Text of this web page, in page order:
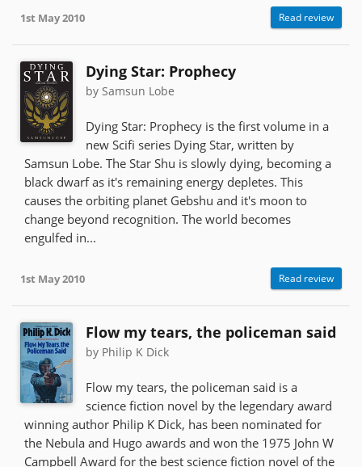
1st May 2010 Read review
Dying Star: Prophecy
by Samsun Lobe
Dying Star: Prophecy is the first volume in a
new Scifi series Dying Star, written by
Samsun Lobe. The Star Shu is slowly dying, becoming a
black dwarf as it's remaining energy depletes. This
causes the orbiting planet Gebshu and it's moon to
change beyond recognition. The world becomes
engulfed in...
1st May 2010 Read review
Flow my tears, the policeman said
by Philip K Dick
Flow my tears, the policeman said is a
science fiction novel by the legendary award
winning author Philip K Dick, has been nominated for
the Nebula and Hugo awards and won the 1975 John W
Campbell Award for the best science fiction novel of the